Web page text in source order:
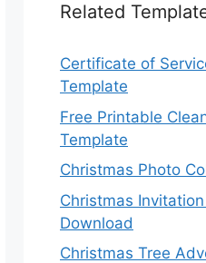
Related
Certificate of
Template
Free Printable
Template
Christmas Photo
Christmas
Download
Christmas Tree